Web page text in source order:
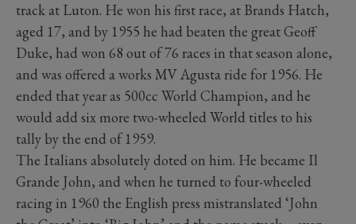
track at Luton. He won his first race, at Brands Hatch,
aged 17, and by 1955 he had beaten the great Geoff
Duke, had won 68 out of 76 races in that season alone,
and was offered a works MV Agusta ride for 1956. He
ended that year as 500cc World Champion, and he
would add six more two-wheeled World titles to his
tally by the end of 1959.
The Italians absolutely doted on him. He became Il
Grande John, and when he turned to four-wheeled
racing in 1960 the English press mistranslated ‘John